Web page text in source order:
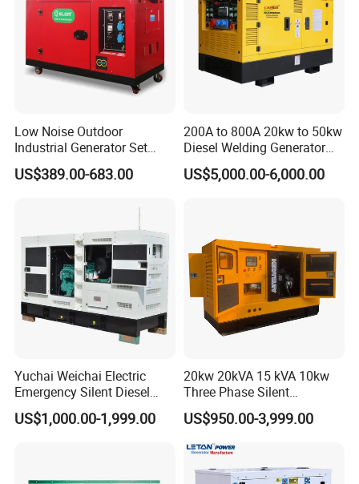
Low Noise Outdoor
Industrial Generator Set
5kVA China Manufacturer
Diesel Silent Generator
US$389.00-683.00
200A to 800A 20kw to 50kw
Diesel Welding Generator
Workstation 300A 350A
400A 25kw 30kw 35kw
US$5,000.00-6,000.00
Yuchai Weichai Electric
Emergency Silent Diesel
Generator 150 200 300 kVA
Power Generator Industrial
US$1,000.00-1,999.00
20kw 20kVA 15 kVA 10kw
Three Phase Silent
Operation Stable Power
Output Diesel Electric
Generator
US$950.00-3,999.00